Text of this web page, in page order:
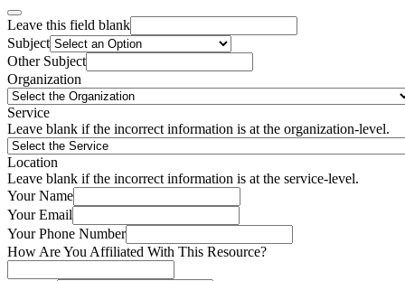
Leave this field blank
Subject
Other Subject
Organization
Service
Leave blank if the incorrect information is at the organization-level.
Location
Leave blank if the incorrect information is at the service-level.
Your Name
Your Email
Your Phone Number
How Are You Affiliated With This Resource?